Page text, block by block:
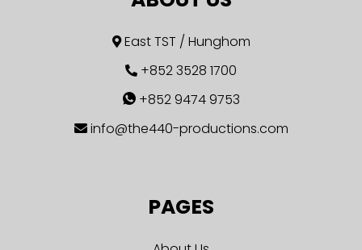
East TST / Hunghom
+852 3528 1700
+852 9474 9753
info@the440-productions.com
PAGES